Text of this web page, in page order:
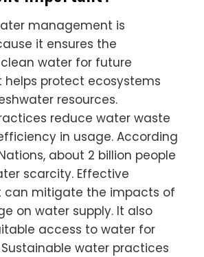
management is
it ensures the
water for future
helps protect ecosystems
resources.
reduce water waste
in usage. According
about 2 billion people
scarcity. Effective
can mitigate the impacts of
on water supply. It also
access to water for
water practices